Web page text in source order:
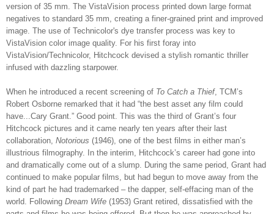
version of 35 mm. The VistaVision process printed down large format
negatives to standard 35 mm, creating a finer-grained print and improved
image. The use of Technicolor's dye transfer process was key to
VistaVision color image quality. For his first foray into
VistaVision/Technicolor, Hitchcock devised a stylish romantic thriller
infused with dazzling starpower.
When he introduced a recent screening of To Catch a Thief, TCM’s
Robert Osborne remarked that it had “the best asset any film could
have...Cary Grant.” Good point. This was the third of Grant’s four
Hitchcock pictures and it came nearly ten years after their last
collaboration, Notorious (1946), one of the best films in either man’s
illustrious filmography. In the interim, Hitchcock’s career had gone into
and dramatically come out of a slump. During the same period, Grant had
continued to make popular films, but had begun to move away from the
kind of part he had trademarked – the dapper, self-effacing man of the
world. Following Dream Wife (1953) Grant retired, dissatisfied with the